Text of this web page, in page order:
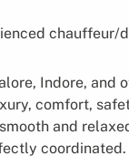
chauffeur/
Indore, and
comfort,
and
coordinated.